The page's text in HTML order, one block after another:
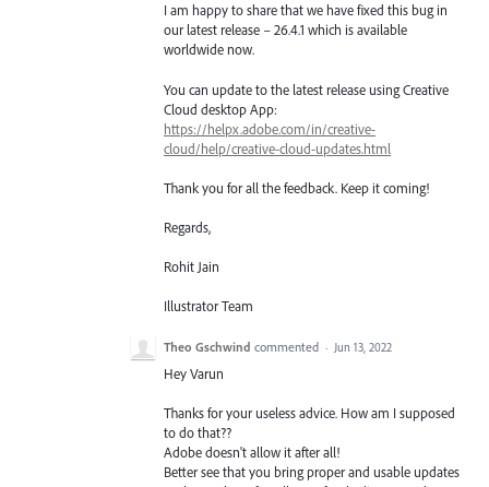
I am happy to share that we have fixed this bug in
our latest release – 26.4.1 which is available
worldwide now.
You can update to the latest release using Creative
Cloud desktop App:
https://helpx.adobe.com/in/creative-
cloud/help/creative-cloud-updates.html
Thank you for all the feedback. Keep it coming!
Regards,
Rohit Jain
Illustrator Team
Theo Gschwind commented · Jun 13, 2022
Hey Varun
Thanks for your useless advice. How am I supposed
to do that??
Adobe doesn't allow it after all!
Better see that you bring proper and usable updates